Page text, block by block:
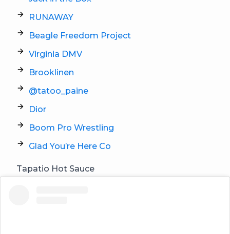
RUNAWAY
Beagle Freedom Project
Virginia DMV
Brooklinen
@tatoo_paine
Dior
Boom Pro Wrestling
Glad You’re Here Co
Tapatio Hot Sauce